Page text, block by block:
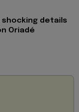
shocking details
Oriadé